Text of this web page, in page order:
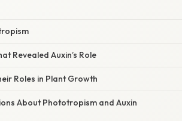
Revealed Auxin’s Role
Roles in Plant Growth
About Phototropism and Auxin